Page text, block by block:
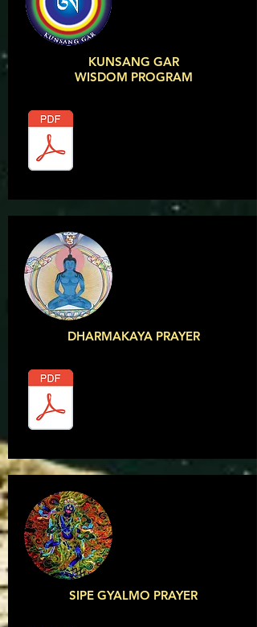
KUNSANG GAR
WISDOM PROGRAM
DHARMAKAYA PRAYER
SIPE GYALMO PRAYER